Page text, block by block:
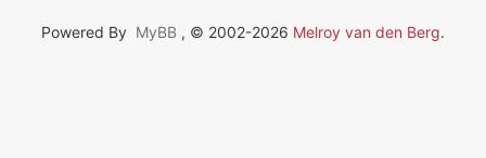
Powered By MyBB , © 2002-2026 Melroy van den Berg.